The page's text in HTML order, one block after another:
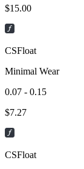
$15.00
CSFloat
Minimal Wear
0.07 - 0.15
$7.27
CSFloat